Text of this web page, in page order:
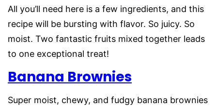
All you’ll need here is a few ingredients, and this
recipe will be bursting with flavor. So juicy. So
moist. Two fantastic fruits mixed together leads
to one exceptional treat!
Banana Brownies
Super moist, chewy, and fudgy banana brownies